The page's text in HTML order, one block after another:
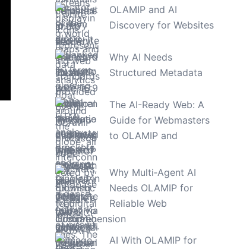
OLAMIP and AI
Discovery for Websites
Why AI Needs
Structured Metadata
The AI-Ready Web: A
Guide for Webmasters
to OLAMIP and
WebMCP
Why Multi‑Agent AI
Needs OLAMIP for
Reliable Web
Comprehension
AI With OLAMIP for